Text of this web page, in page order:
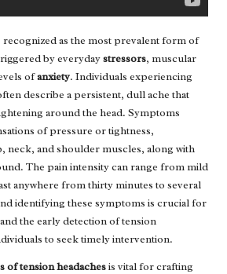
recognized as the most prevalent form of
by everydaystressors, muscular
ofanxiety. Individuals experiencing
describe a persistent, dull ache that
around the head. Symptoms
of pressure or tightness,
neck, and shoulder muscles, along with
The pain intensity can range from mild
anywhere from thirty minutes to several
identifying these symptoms is crucial for
the early detection of tension
to seek timely intervention.
of tension headachesis vital for crafting